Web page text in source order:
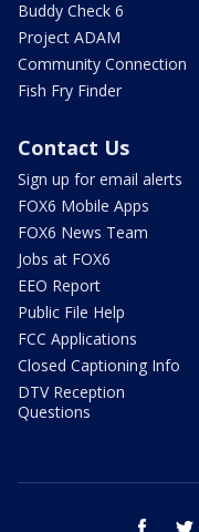
Buddy Check 6
Project ADAM
Community Connection
Fish Fry Finder
Contact Us
Sign up for email alerts
FOX6 Mobile Apps
FOX6 News Team
Jobs at FOX6
EEO Report
Public File Help
FCC Applications
Closed Captioning Info
DTV Reception
Questions